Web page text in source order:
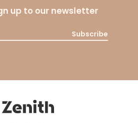
up to our newsletter
Subscribe